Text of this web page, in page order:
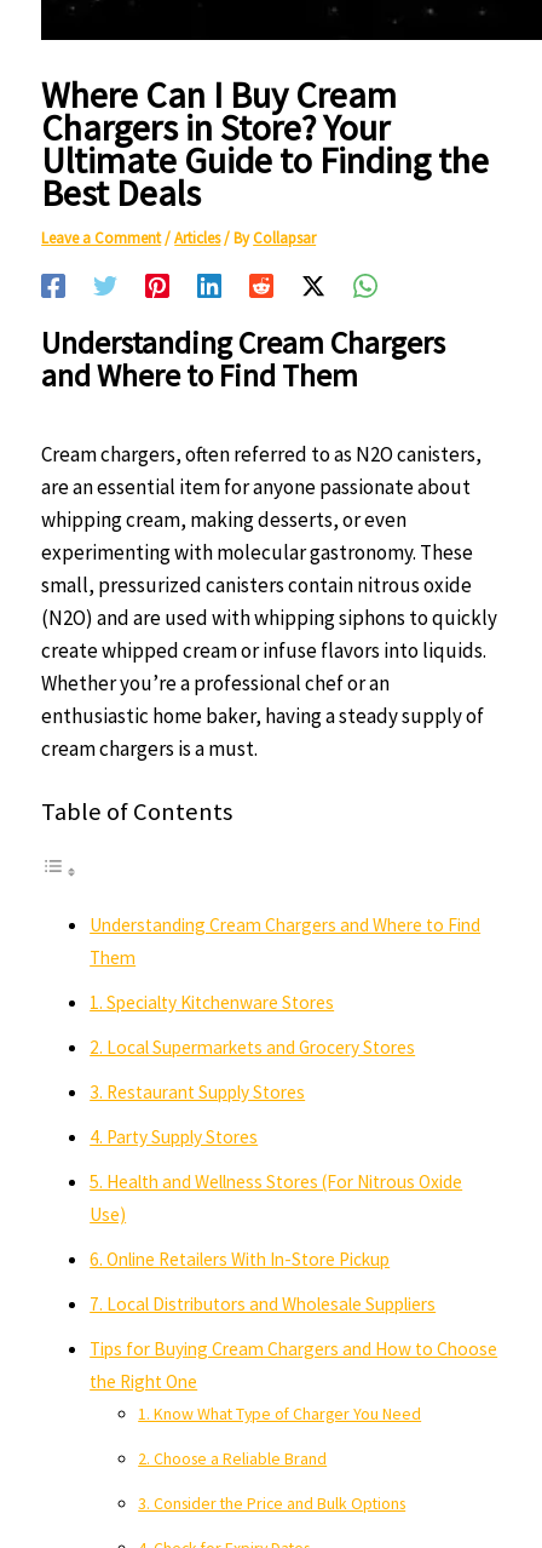
Where Can I Buy Cream
Chargers in Store? Your
Ultimate Guide to Finding the
Best Deals
Leave a Comment/Articles/ ByCollapsar
Understanding Cream Chargers
and Where to Find Them
Cream chargers, often referred to as N2O canisters,
are an essential item for anyone passionate about
whipping cream, making desserts, or even
experimenting with molecular gastronomy. These
small, pressurized canisters contain nitrous oxide
(N2O) and are used with whipping siphons to quickly
create whipped cream or infuse flavors into liquids.
Whether you’re a professional chef or an
enthusiastic home baker, having a steady supply of
cream chargers is a must.
Table of Contents
Understanding Cream Chargers and Where to Find
Them
1. Specialty Kitchenware Stores
2. Local Supermarkets and Grocery Stores
3. Restaurant Supply Stores
4. Party Supply Stores
5. Health and Wellness Stores (For Nitrous Oxide
Use)
6. Online Retailers With In-Store Pickup
7. Local Distributors and Wholesale Suppliers
Tips for Buying Cream Chargers and How to Choose
the Right One
1. Know What Type of Charger You Need
2. Choose a Reliable Brand
3. Consider the Price and Bulk Options